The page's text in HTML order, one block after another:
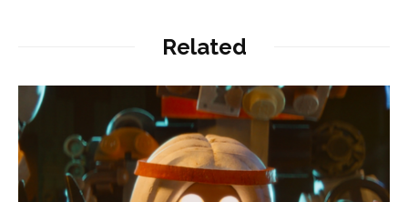
Related